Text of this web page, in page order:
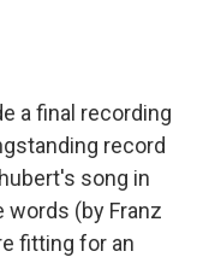
a final recording
record
song in
(by Franz
fitting for an